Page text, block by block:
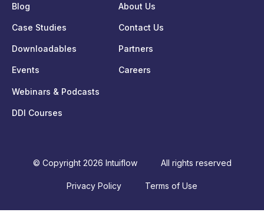
Blog
Case Studies
Downloadables
Events
Webinars & Podcasts
DDI Courses
About Us
Contact Us
Partners
Careers
© Copyright 2026 Intuiflow All rights reserved
Privacy Policy Terms of Use